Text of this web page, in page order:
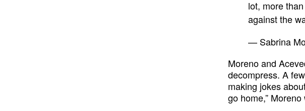
lot, more
against the
— Sabrina
Moreno and
decompress. A
making jokes
go home,”